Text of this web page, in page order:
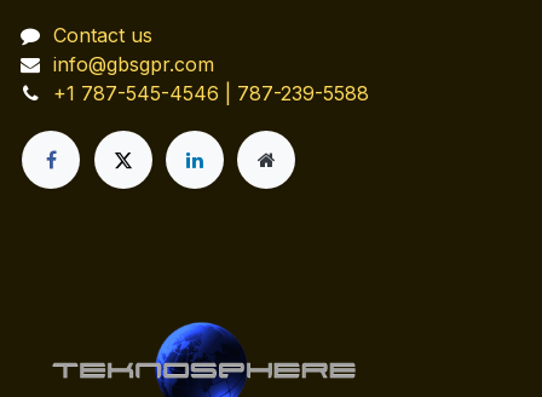
Contact us
info@gbsgpr.com
+1 787-545-4546 | 787-239-5588